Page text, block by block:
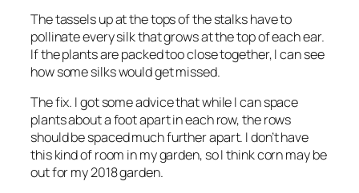
The tassels up at the tops of the stalks have to
pollinate every silk that grows at the top of each ear.
If the plants are packed too close together, I can see
how some silks would get missed.
The fix. I got some advice that while I can space
plants about a foot apart in each row, the rows
should be spaced much further apart. I don’t have
this kind of room in my garden, so I think corn may be
out for my 2018 garden.